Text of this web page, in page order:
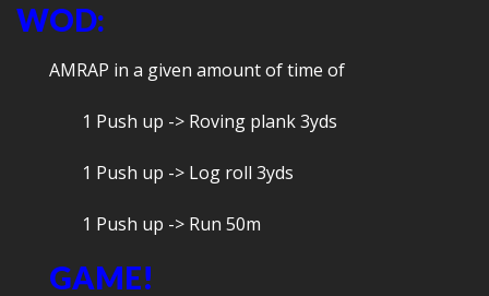
WOD:
AMRAP in a given amount of time of
1 Push up -> Roving plank 3yds
1 Push up -> Log roll 3yds
1 Push up -> Run 50m
GAME!